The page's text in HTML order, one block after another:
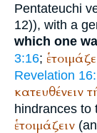
Pentateuchi
12)), with a
which one
3:16;
Revelation
κατευθένειν
hindrances to
ἑτοιμάζειν